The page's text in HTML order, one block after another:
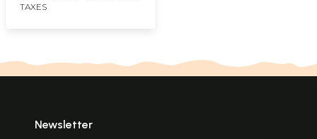
TAXES
Newsletter